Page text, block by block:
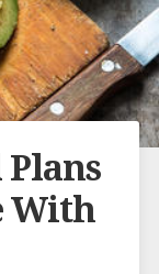
Plans
With